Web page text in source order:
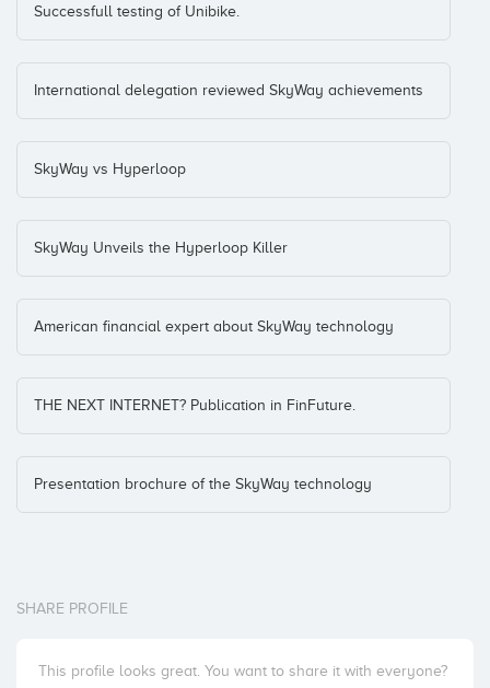
Successfull testing of Unibike.
International delegation reviewed SkyWay achievements
SkyWay vs Hyperloop
SkyWay Unveils the Hyperloop Killer
American financial expert about SkyWay technology
THE NEXT INTERNET? Publication in FinFuture.
Presentation brochure of the SkyWay technology
SHARE PROFILE
This profile looks great. You want to share it with everyone?